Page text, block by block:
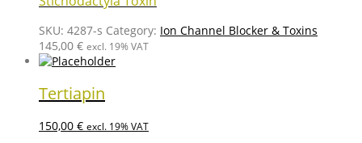
SKU: 4287-s Category: Ion Channel Blocker & Toxins
145,00 € excl. 19% VAT
Tertiapin
150,00 € excl. 19% VAT